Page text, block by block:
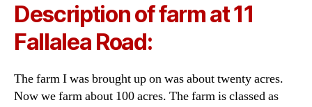
Description of farm at 11
Fallalea Road:
The farm I was brought up on was about twenty acres.
Now we farm about 100 acres. The farm is classed as